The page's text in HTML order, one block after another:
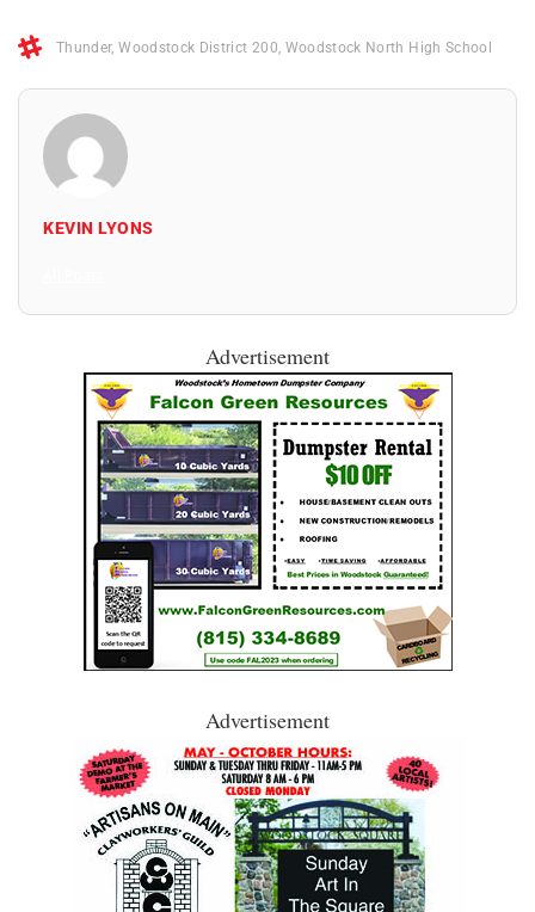
Thunder,Woodstock District 200 Woodstock North High School
KEVIN LYONS
Advertisement
Advertisement